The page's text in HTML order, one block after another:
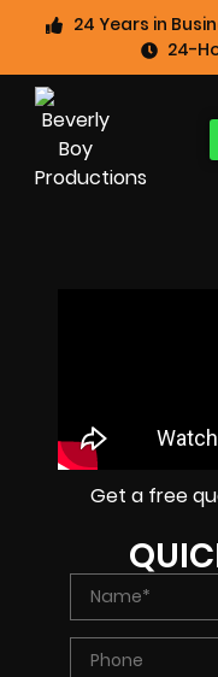
24 Years in
24-
Get a free